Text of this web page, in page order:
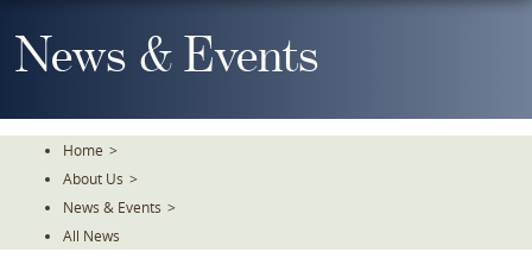
To
TheNews & Events
Home >
About Us >
News & Events >
All News